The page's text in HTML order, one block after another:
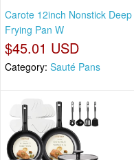
Carote 12inch Nonstick Deep
Frying Pan W
$45.01 USD
Category: Sauté Pans